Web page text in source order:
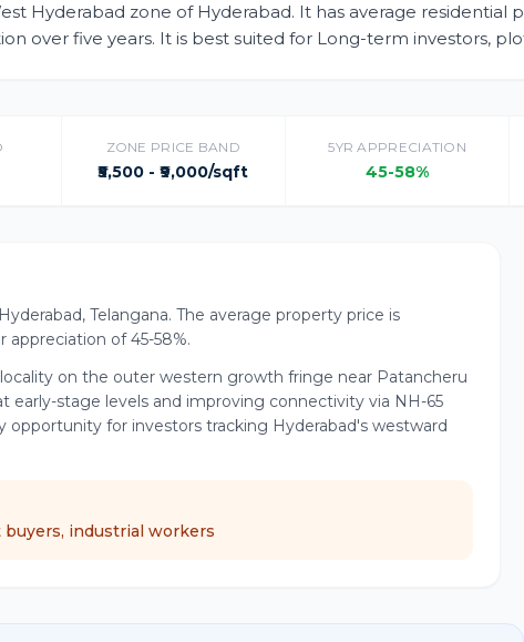
Hyderabad zone of Hyderabad. It has average residential
over five years. It is best suited for Long-term investors,
ZONE PRICE BAND
₹5,500 - ₹9,000/sqft
5YR APPRECIATION
45-58%
Telangana. The average property price is
appreciation of 45-58%.
on the outer western growth fringe near Patancheru
early-stage levels and improving connectivity via NH-65
opportunity for investors tracking Hyderabad's westward
industrial workers